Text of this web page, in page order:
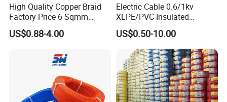
High Quality Copper Braid
Factory Price 6 Sqmm
Copper Braided Wires for
Grounding
US$0.88-4.00
Electric Cable 0.6/1kv
XLPE/PVC Insulated
Flexible Copper Wire
Sta/Swa Underground
Armoured PVC Sheath
Electrical Power Cable Wire
Cable Electrical Cable
US$0.50-10.00